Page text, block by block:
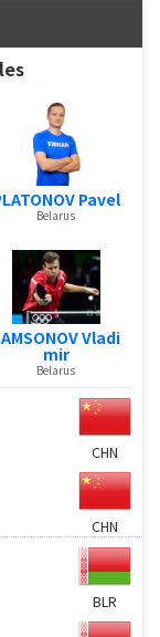
Pavel
Belarus
Vladi
mir
Belarus
CHN
CHN
BLR